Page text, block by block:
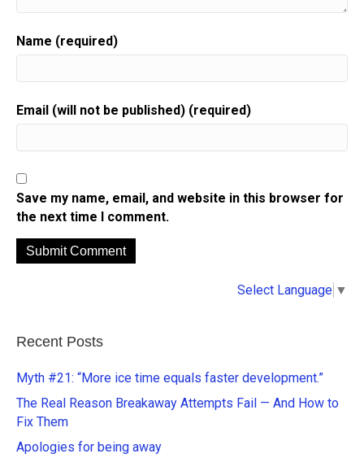
Name (required)
Email (will not be published) (required)
Save my name, email, and website in this browser for
the next time I comment.
e
n
t
i
v
Select Language ▼
Recent Posts
Myth #21: “More ice time equals faster development.”
The Real Reason Breakaway Attempts Fail — And How to
Fix Them
Apologies for being away